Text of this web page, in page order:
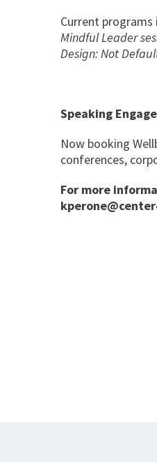
Current programs
Mindful Leader
Design: Not
Speaking
Now booking
conferences,
For more